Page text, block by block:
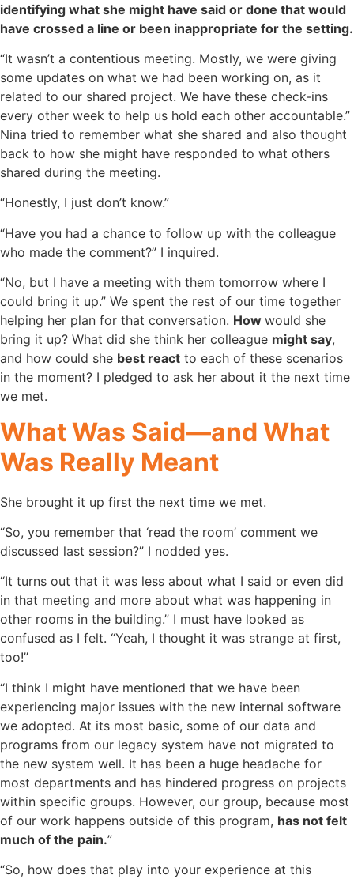
identifying what she might have said or done that would
have crossed a line or been inappropriate for the setting.
“It wasn’t a contentious meeting. Mostly, we were giving
some updates on what we had been working on, as it
related to our shared project. We have these check-ins
every other week to help us hold each other accountable.”
Nina tried to remember what she shared and also thought
back to how she might have responded to what others
shared during the meeting.
“Honestly, I just don’t know.”
“Have you had a chance to follow up with the colleague
who made the comment?” I inquired.
“No, but I have a meeting with them tomorrow where I
could bring it up.” We spent the rest of our time together
helping her plan for that conversation. How would she
bring it up? What did she think her colleague might say,
and how could she best react to each of these scenarios
in the moment? I pledged to ask her about it the next time
we met.
What Was Said—and What
Was Really Meant
She brought it up first the next time we met.
“So, you remember that ‘read the room’ comment we
discussed last session?” I nodded yes.
“It turns out that it was less about what I said or even did
in that meeting and more about what was happening in
other rooms in the building.” I must have looked as
confused as I felt. “Yeah, I thought it was strange at first,
too!”
“I think I might have mentioned that we have been
experiencing major issues with the new internal software
we adopted. At its most basic, some of our data and
programs from our legacy system have not migrated to
the new system well. It has been a huge headache for
most departments and has hindered progress on projects
within specific groups. However, our group, because most
of our work happens outside of this program, has not felt
much of the pain.”
“So, how does that play into your experience at this